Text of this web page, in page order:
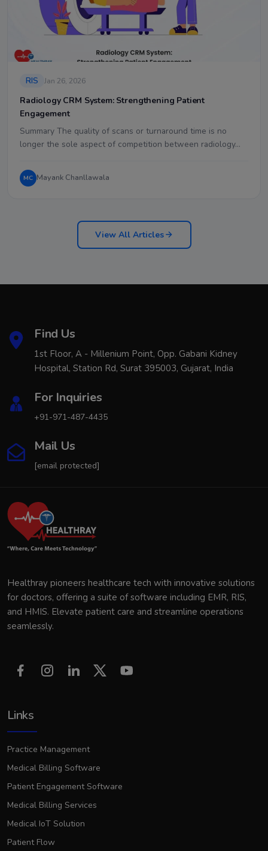
RIS Jan 26, 2026
Radiology CRM System: Strengthening Patient
Engagement
Summary The quality of scans or turnaround time is no
longer the sole aspect of competition between radiology…
MC Mayank Chanllawala
View All Articles
Find Us
1st Floor, A - Millenium Point, Opp. Gabani Kidney
Hospital, Station Rd, Surat 395003, Gujarat, India
For Inquiries
+91-971-487-4435
Mail Us
[email protected]
Healthray pioneers healthcare tech with innovative solutions
for doctors, offering a suite of software including EMR, RIS,
and HMIS. Elevate patient care and streamline operations
seamlessly.
Links
Practice Management
Medical Billing Software
Patient Engagement Software
Medical Billing Services
Medical IoT Solution
Patient Flow